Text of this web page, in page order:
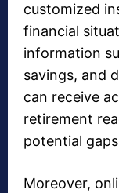
customized
financial
information
savings, and
can receive
retirement
potential
Moreover,